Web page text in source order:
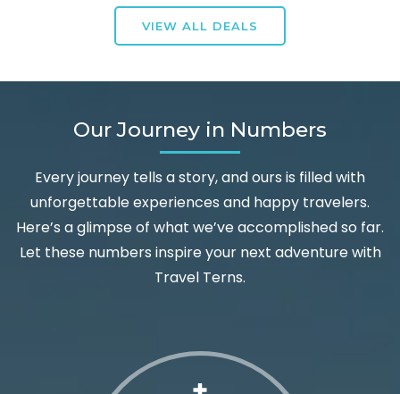
VIEW ALL DEALS
Our Journey in Numbers
Every journey tells a story, and ours is filled with
unforgettable experiences and happy travelers.
Here’s a glimpse of what we’ve accomplished so far.
Let these numbers inspire your next adventure with
Travel Terns.